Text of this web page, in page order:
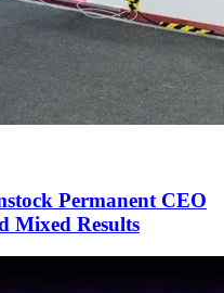
Permanent CEO
Mixed Results